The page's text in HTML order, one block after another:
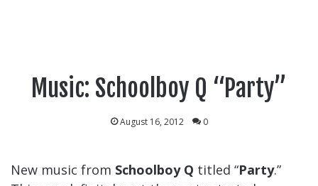
Music: Schoolboy Q “Party”
August 16, 2012 0
New music from Schoolboy Q titled “Party.”